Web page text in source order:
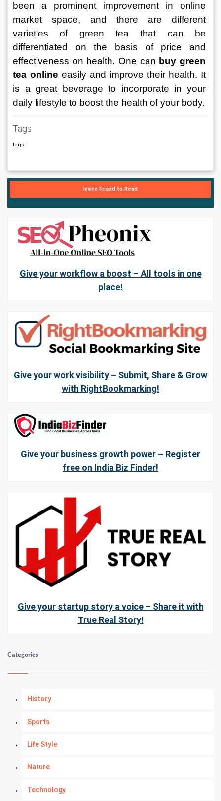
been a prominent improvement in online
market space, and there are different
varieties of green tea that can be
differentiated on the basis of price and
effectiveness on health. One can buy green
tea online easily and improve their health. It
is a great beverage to incorporate in your
daily lifestyle to boost the health of your body.
Tags
tags
Invite Friend to Read
Give your workflow a boost – All tools in one
place!
Give your work visibility – Submit, Share & Grow
with RightBookmarking!
Give your business growth power – Register
free on India Biz Finder!
Give your startup story a voice – Share it with
True Real Story!
Categories
History
Sports
Life Style
Nature
Technology